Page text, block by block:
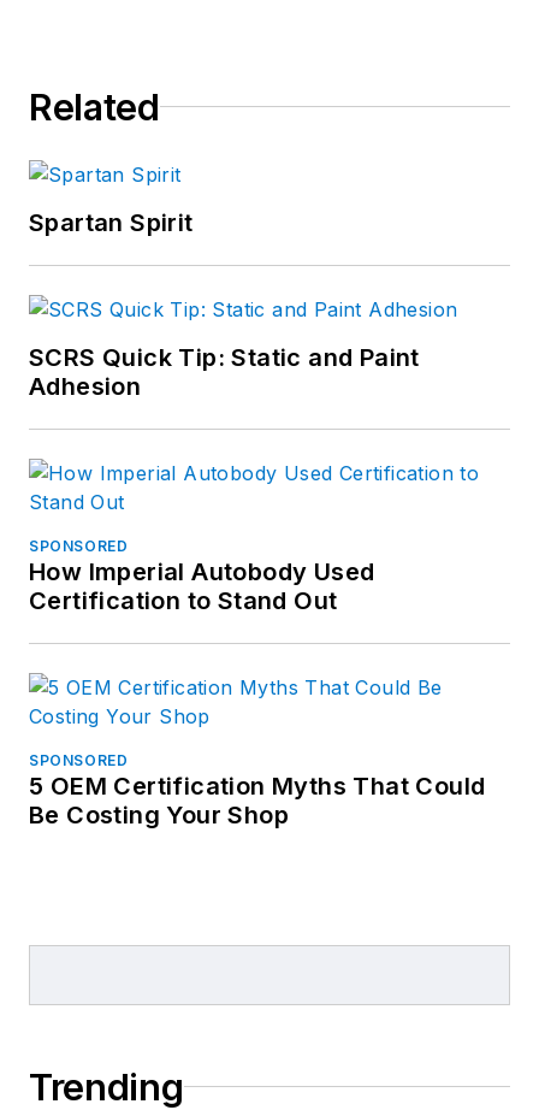
Related
Spartan Spirit
SCRS Quick Tip: Static and Paint
Adhesion
SPONSORED
How Imperial Autobody Used
Certification to Stand Out
SPONSORED
5 OEM Certification Myths That Could
Be Costing Your Shop
Trending